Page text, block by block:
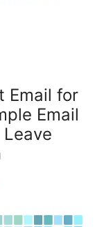
Email for
Email